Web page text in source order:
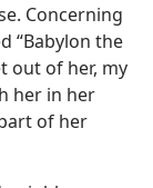
Concerning
“Babylon the
out of her, my
her in her
of her